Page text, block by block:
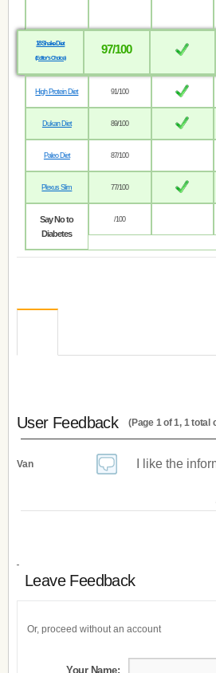
18 Shake Diet
(Editor’s Choice)
97/100
High Protein Diet 91/100
Dukan Diet 89/100
Paleo Diet 87/100
Plexus Slim 77/100
Say No to
Diabetes
/100
User Feedback (Page 1 of 1, 1 total
Van I like the
Leave Feedback
Or, proceed without an account
Your Name: